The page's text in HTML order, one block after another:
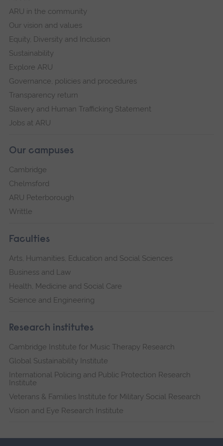
ARU in the community
Our vision and values
Equity, Diversity and Inclusion
Sustainability
Explore ARU
Governance, policies and procedures
Transparency return
Slavery and Human Trafficking Statement
Jobs at ARU
Our campuses
Cambridge
Chelmsford
ARU Peterborough
Writtle
Faculties
Arts, Humanities, Education and Social Sciences
Business and Law
Health, Medicine and Social Care
Science and Engineering
Research institutes
Cambridge Institute for Music Therapy Research
Global Sustainability Institute
International Policing and Public Protection Research
Institute
Veterans & Families Institute for Military Social Research
Vision and Eye Research Institute